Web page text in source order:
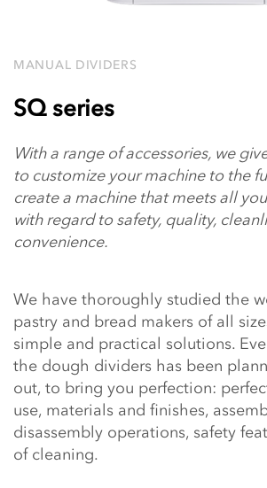
MANUAL DIVIDERS
SQ series
With a range of accessories, we
to customize your machine to the
create a machine that meets all
with regard to safety, quality,
convenience.
We have thoroughly studied the
pastry and bread makers of all
simple and practical solutions.
the dough dividers has been
out, to bring you perfection:
use, materials and finishes,
disassembly operations, safety
of cleaning.